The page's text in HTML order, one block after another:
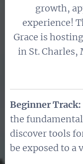
growth,
experience!
Grace is
in St. Charles,
Beginner Track:
the
discover tools
be exposed to a